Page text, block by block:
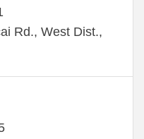
Rd., West Dist.,